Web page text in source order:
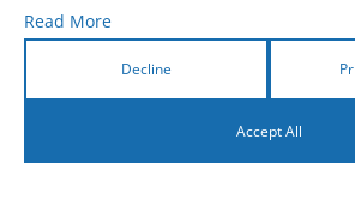
2026 Morris Cerullo
Read More
Decline
Accept All